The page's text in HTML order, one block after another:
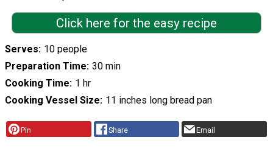
Click here for the easy recipe
Serves 10 people
Preparation Time 30 min
Cooking Time 1 hr
Cooking Vessel Size 11 inches long bread pan
Pin Share Email